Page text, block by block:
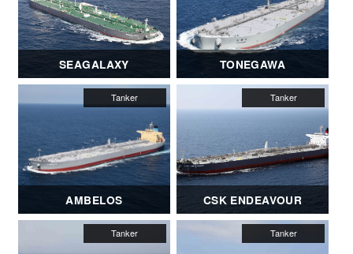
SEAGALAXY TONEGAWA
AMBELOS CSK ENDEAVOUR